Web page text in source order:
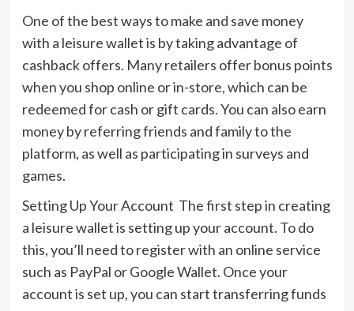
One of the best ways to make and save money
with a leisure wallet is by taking advantage of
cashback offers. Many retailers offer bonus points
when you shop online or in-store, which can be
redeemed for cash or gift cards. You can also earn
money by referring friends and family to the
platform, as well as participating in surveys and
games.
Setting Up Your Account The first step in creating
a leisure wallet is setting up your account. To do
this, you’ll need to register with an online service
such as PayPal or Google Wallet. Once your
account is set up, you can start transferring funds